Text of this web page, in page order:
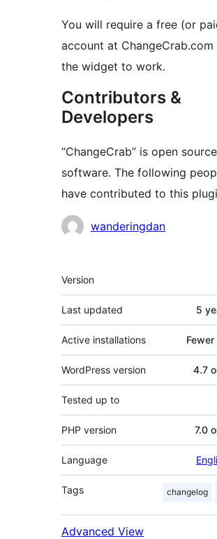
You will require a free (or
account at
the widget to work.
Contributors &
Developers
“ChangeCrab” is open source
software. The following
have contributed to this
Contributors
wanderingdan
Meta
Version
Last updated 5
Active installations
WordPress version 4.7
Tested up to
PHP version 7.0
Language
Tags changelog
Advanced View